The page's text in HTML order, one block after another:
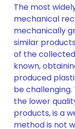
The most
mechanical
mechanically
similar
of the
known,
produced
be
the lower
products, is a
method is not